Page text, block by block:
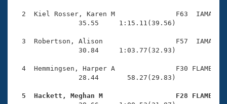
Workout Tracking
SWIMMER Magazine
Eligibility Policy
Open Water Central
2  Kiel Rosser, Karen M               F63  IAMA
                35.55     1:15.11(39.56)
3  Robertson, Alison                  F57  IAMA
                30.84     1:03.77(32.93)
4  Hemmingsen, Harper A               F30 FLAME
                28.44       58.27(29.83)
5  Hackett, Meghan M                  F28 FLAME